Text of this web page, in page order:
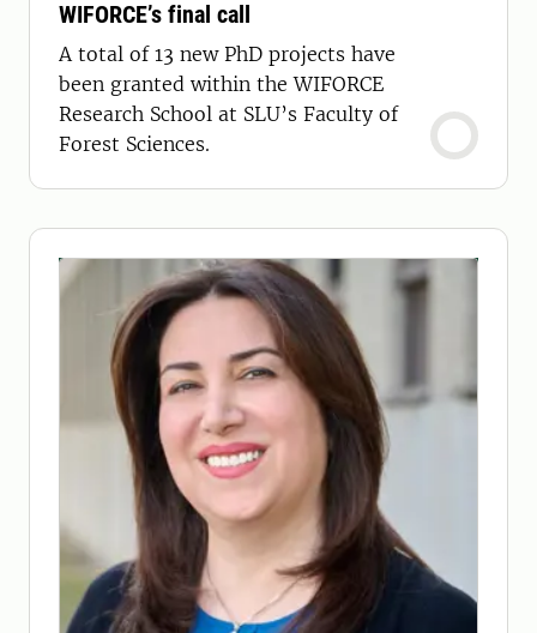
WIFORCE’s final call
A total of 13 new PhD projects have
been granted within the WIFORCE
Research School at SLU’s Faculty of
Forest Sciences.